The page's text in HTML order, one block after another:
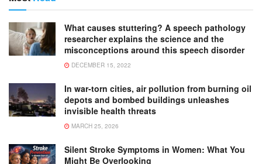
What causes stuttering? A speech pathology
researcher explains the science and the
misconceptions around this speech disorder
DECEMBER 15, 2022
In war-torn cities, air pollution from burning oil
depots and bombed buildings unleashes
invisible health threats
MARCH 25, 2026
Silent Stroke Symptoms in Women: What You
Might Be Overlooking